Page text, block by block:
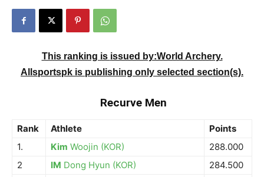
This ranking is issued by:World Archery.
Allsportspk is publishing only selected section(s).
Recurve Men
Rank Athlete
Points
1.
Kim Woojin (KOR)
288.000
2
IM Dong Hyun (KOR)
284.500